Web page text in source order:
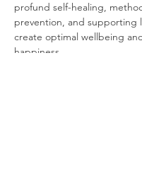
profund self-healing,
prevention, and supporting
create optimal wellbeing
happiness.